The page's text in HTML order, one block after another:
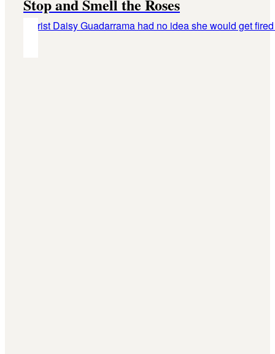
Stop and Smell the Roses
Florist Daisy Guadarrama had no idea she would get